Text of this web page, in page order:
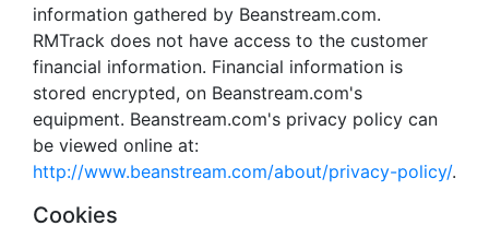
information gathered by Beanstream.com.
RMTrack does not have access to the customer
financial information. Financial information is
stored encrypted, on Beanstream.com's
equipment. Beanstream.com's privacy policy can
be viewed online at:
http://www.beanstream.com/about/privacy-policy/.
Cookies